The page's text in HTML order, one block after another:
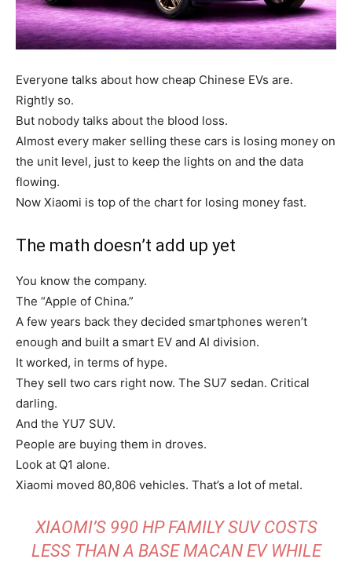
Everyone talks about how cheap Chinese EVs are.
Rightly so.
But nobody talks about the blood loss.
Almost every maker selling these cars is losing money on
the unit level, just to keep the lights on and the data
flowing.
Now Xiaomi is top of the chart for losing money fast.
The math doesn’t add up yet
You know the company.
The “Apple of China.”
A few years back they decided smartphones weren’t
enough and built a smart EV and AI division.
It worked, in terms of hype.
They sell two cars right now. The SU7 sedan. Critical
darling.
And the YU7 SUV.
People are buying them in droves.
Look at Q1 alone.
Xiaomi moved 80,806 vehicles. That’s a lot of metal.
XIAOMI’S 990 HP FAMILY SUV COSTS
LESS THAN A BASE MACAN EV WHILE